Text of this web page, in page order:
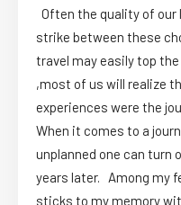
Often the quality of our
strike between these
travel may easily top
,most of us will realize
experiences were the
When it comes to a
unplanned one can turn
years later. Among my
sticks to my memory